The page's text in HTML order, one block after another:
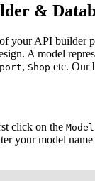
&
your API
A model
, Shop etc. Our
click on the
your model